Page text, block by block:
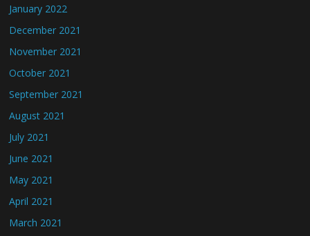
January 2022
December 2021
November 2021
October 2021
September 2021
August 2021
July 2021
June 2021
May 2021
April 2021
March 2021